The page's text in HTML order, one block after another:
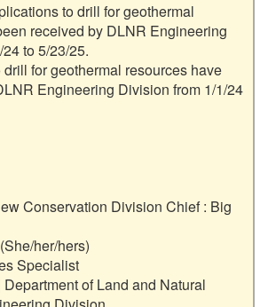
received by DLNR Engineering
to 5/23/25.
Engineering Division from 1/1/24
Conservation Division Chief : Big
her/hers)
Specialist
Department of Land and Natural